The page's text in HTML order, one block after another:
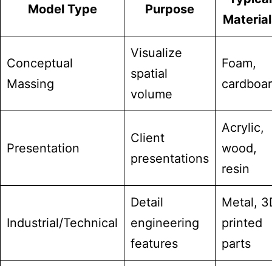
Model Type Purpose
Conceptual
Massing
Visualize
spatial
volume
Foam,
Presentation
Client
presentations
Acrylic,
wood,
resin
Industrial/Technical
Detail
engineering
features
Metal,
printed
parts